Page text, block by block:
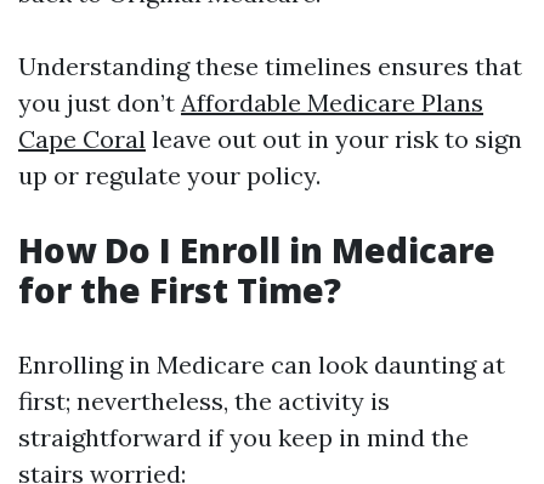
Understanding these timelines ensures that
you just don’t Affordable Medicare Plans
Cape Coral leave out out in your risk to sign
up or regulate your policy.
How Do I Enroll in Medicare
for the First Time?
Enrolling in Medicare can look daunting at
first; nevertheless, the activity is
straightforward if you keep in mind the
stairs worried: